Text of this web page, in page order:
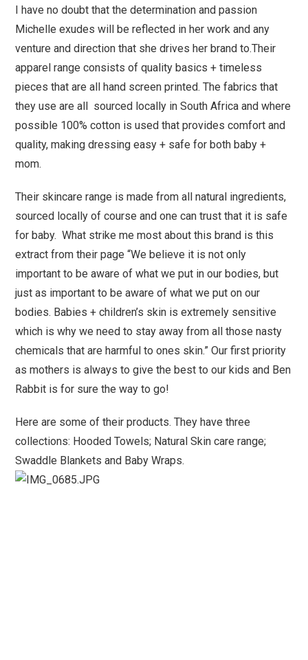
I have no doubt that the determination and passion
Michelle exudes will be reflected in her work and any
venture and direction that she drives her brand to.Their
apparel range consists of quality basics + timeless
pieces that are all hand screen printed. The fabrics that
they use are all sourced locally in South Africa and where
possible 100% cotton is used that provides comfort and
quality, making dressing easy + safe for both baby +
mom.
Their skincare range is made from all natural ingredients,
sourced locally of course and one can trust that it is safe
for baby. What strike me most about this brand is this
extract from their page “We believe it is not only
important to be aware of what we put in our bodies, but
just as important to be aware of what we put on our
bodies. Babies + children’s skin is extremely sensitive
which is why we need to stay away from all those nasty
chemicals that are harmful to ones skin.” Our first priority
as mothers is always to give the best to our kids and Ben
Rabbit is for sure the way to go!
Here are some of their products. They have three
collections: Hooded Towels; Natural Skin care range;
Swaddle Blankets and Baby Wraps.